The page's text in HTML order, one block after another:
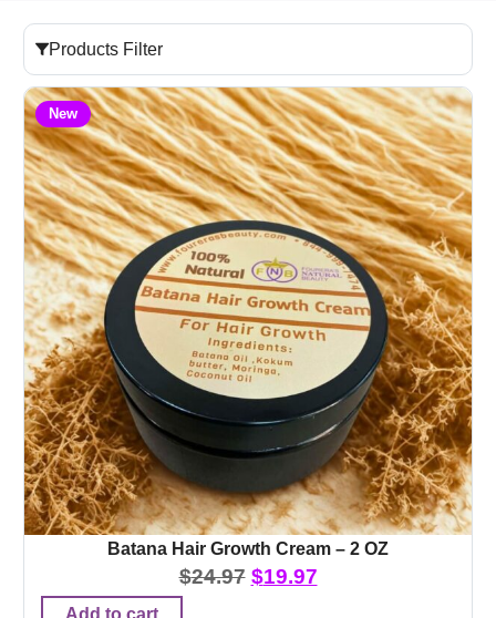
Products Filter
New
Batana Hair Growth Cream – 2 OZ
$24.97 $19.97
Add to cart